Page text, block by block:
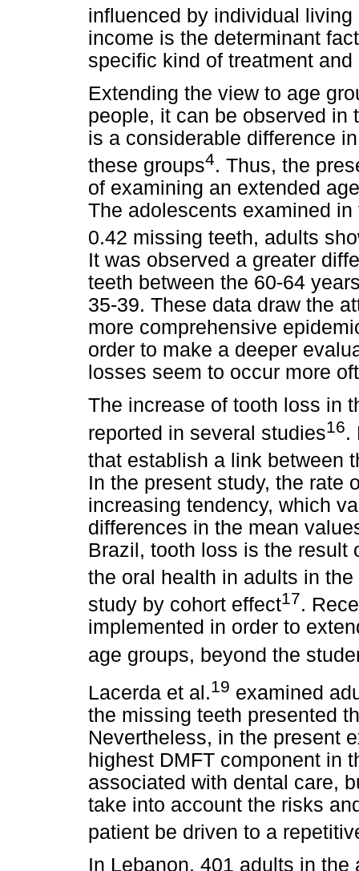
influenced by individual living
income is the determinant
specific kind of treatment
Extending the view to age
people, it can be observed in
is a considerable difference
these groups4. Thus, the
of examining an extended
The adolescents examined
0.42 missing teeth, adults
It was observed a greater
teeth between the 60-64
35-39. These data draw the
more comprehensive
order to make a deeper
losses seem to occur more
The increase of tooth loss in
reported in several studies16.
that establish a link between
In the present study, the rate
increasing tendency, which
differences in the mean
Brazil, tooth loss is the result
the oral health in adults in the
study by cohort effect17.
implemented in order to
age groups, beyond the
Lacerda et al.19 examined
the missing teeth presented
Nevertheless, in the present
highest DMFT component in
associated with dental care,
take into account the risks
patient be driven to a
In Lebanon, 401 adults in